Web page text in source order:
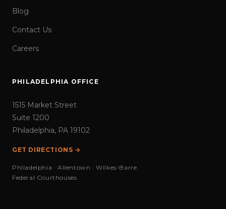
Blog
Contact Us
Careers
PHILADELPHIA OFFICE
1515 Market Street
Suite 1200
Philadelphia, PA 19102
GET DIRECTIONS →
Philadelphia · Allentown · Wilkes-Barre
Federal Courthouses